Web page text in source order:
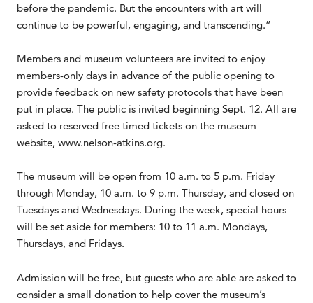
before the pandemic. But the encounters with art will
continue to be powerful, engaging, and transcending.”
Members and museum volunteers are invited to enjoy
members-only days in advance of the public opening to
provide feedback on new safety protocols that have been
put in place. The public is invited beginning Sept. 12. All are
asked to reserved free timed tickets on the museum
website, www.nelson-atkins.org.
The museum will be open from 10 a.m. to 5 p.m. Friday
through Monday, 10 a.m. to 9 p.m. Thursday, and closed on
Tuesdays and Wednesdays. During the week, special hours
will be set aside for members: 10 to 11 a.m. Mondays,
Thursdays, and Fridays.
Admission will be free, but guests who are able are asked to
consider a small donation to help cover the museum’s